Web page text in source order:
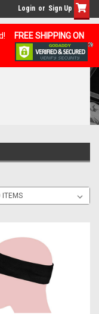
FREE SHIPPING ON
Login or Sign Up